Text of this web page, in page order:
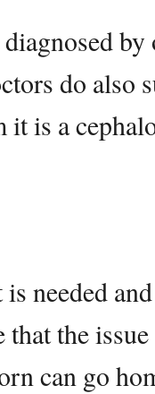
do also
is a
needed
the
can go